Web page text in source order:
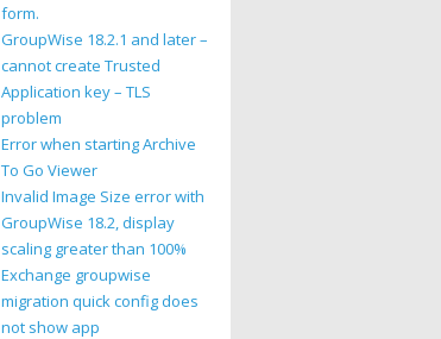
form.
GroupWise 18.2.1 and later –
cannot create Trusted
Application key – TLS
problem
Error when starting Archive
To Go Viewer
Invalid Image Size error with
GroupWise 18.2, display
scaling greater than 100%
Exchange groupwise
migration quick config does
not show app